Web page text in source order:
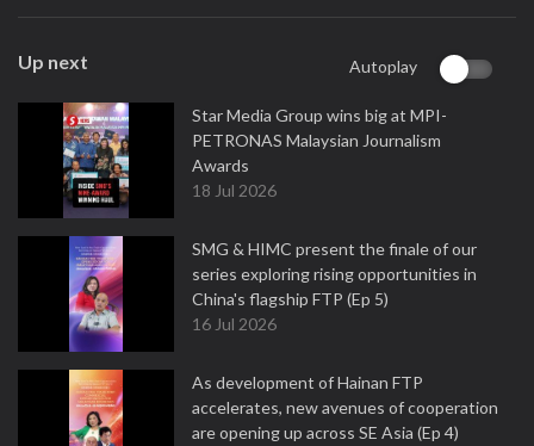
Up next Autoplay
Star Media Group wins big at MPI-
PETRONAS Malaysian Journalism
Awards
18 Jul 2026
SMG & HIMC present the finale of our
series exploring rising opportunities in
China's flagship FTP (Ep 5)
16 Jul 2026
As development of Hainan FTP
accelerates, new avenues of cooperation
are opening up across SE Asia (Ep 4)